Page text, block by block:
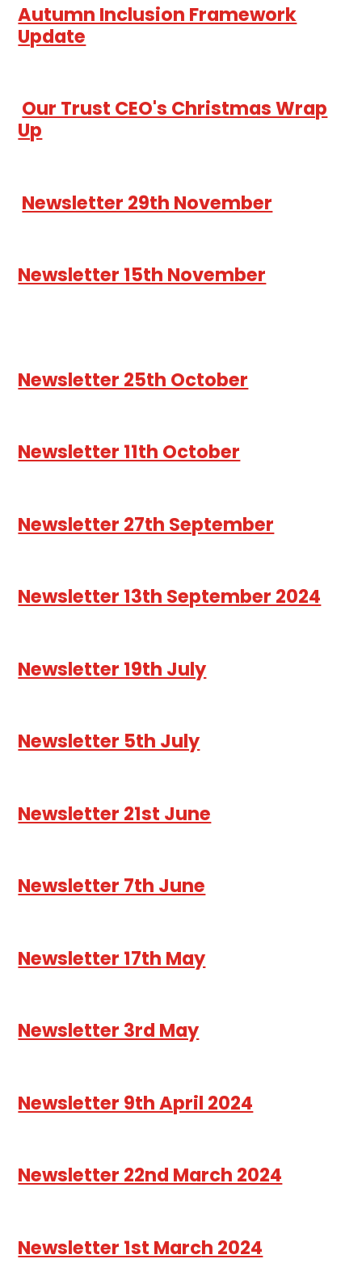
Autumn Inclusion Framework
Update
Our Trust CEO's Christmas Wrap
Up
Newsletter 29th November
Newsletter 15th November
Newsletter 25th October
Newsletter 11th October
Newsletter 27th September
Newsletter 13th September 2024
Newsletter 19th July
Newsletter 5th July
Newsletter 21st June
Newsletter 7th June
Newsletter 17th May
Newsletter 3rd May
Newsletter 9th April 2024
Newsletter 22nd March 2024
Newsletter 1st March 2024